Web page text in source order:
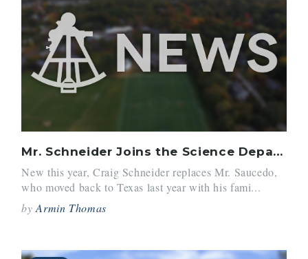
Mr. Schneider Joins the Science Department
New this year, Craig Schneider replaces Mr. Saucedo,
who moved back to Texas last year with his fami...
byArmin Thomas